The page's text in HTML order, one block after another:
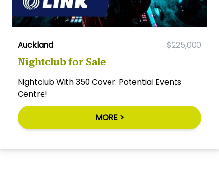
Auckland $225,000
Nightclub for Sale
Nightclub With 350 Cover. Potential Events
Centre!
MORE >